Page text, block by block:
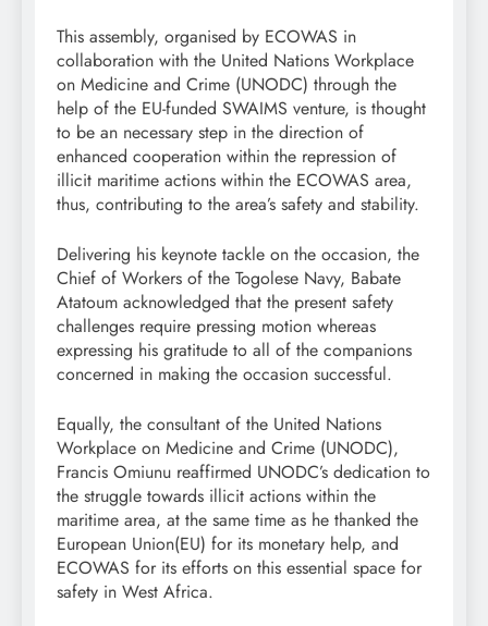
This assembly, organised by ECOWAS in
collaboration with the United Nations Workplace
on Medicine and Crime (UNODC) through the
help of the EU-funded SWAIMS venture, is thought
to be an necessary step in the direction of
enhanced cooperation within the repression of
illicit maritime actions within the ECOWAS area,
thus, contributing to the area’s safety and stability.
Delivering his keynote tackle on the occasion, the
Chief of Workers of the Togolese Navy, Babate
Atatoum acknowledged that the present safety
challenges require pressing motion whereas
expressing his gratitude to all of the companions
concerned in making the occasion successful.
Equally, the consultant of the United Nations
Workplace on Medicine and Crime (UNODC),
Francis Omiunu reaffirmed UNODC’s dedication to
the struggle towards illicit actions within the
maritime area, at the same time as he thanked the
European Union(EU) for its monetary help, and
ECOWAS for its efforts on this essential space for
safety in West Africa.